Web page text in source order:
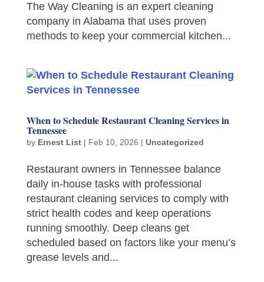
The Way Cleaning is an expert cleaning
company in Alabama that uses proven
methods to keep your commercial kitchen...
When to Schedule Restaurant Cleaning Services in
Tennessee
by Ernest List| Feb 10, 2026 | Uncategorized
Restaurant owners in Tennessee balance
daily in-house tasks with professional
restaurant cleaning services to comply with
strict health codes and keep operations
running smoothly. Deep cleans get
scheduled based on factors like your menu’s
grease levels and...